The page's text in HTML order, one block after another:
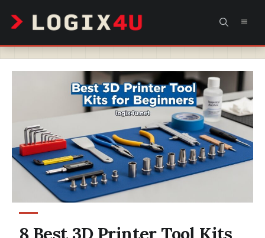
content
8 Best 3D Printer Tool Kits